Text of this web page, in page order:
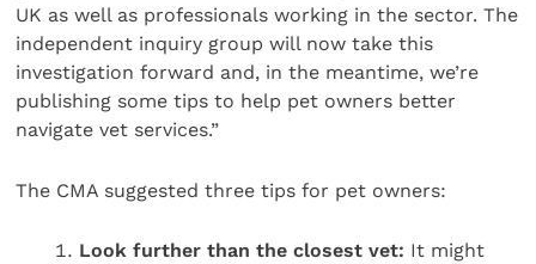
UK as well as professionals working in the sector. The
independent inquiry group will now take this
investigation forward and, in the meantime, we’re
publishing some tips to help pet owners better
navigate vet services.”
The CMA suggested three tips for pet owners:
Look further than the closest vet: It might